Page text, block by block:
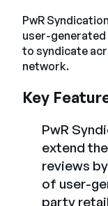
PwR
user-generated
to syndicate
network.
Key
PwR
extend
reviews
of user-
party